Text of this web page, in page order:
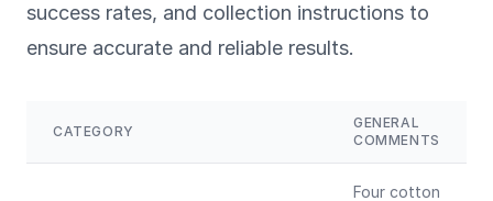
success rates, and collection instructions to
ensure accurate and reliable results.
CATEGORY
GENERAL
COMMENTS
Four cotton